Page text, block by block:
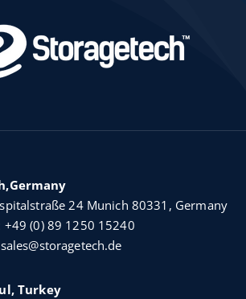
24 Munich 80331, Germany
+49 (0) 89 1250 15240
sales@storagetech.de
Turkey